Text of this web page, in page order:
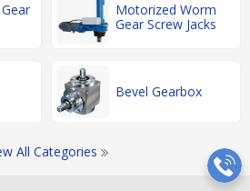
Motorized Worm
Gear Screw Jacks
Bevel Gearbox
All Categories